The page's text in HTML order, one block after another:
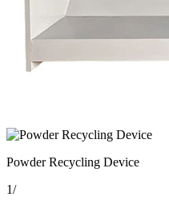
Powder Recycling Device
1/